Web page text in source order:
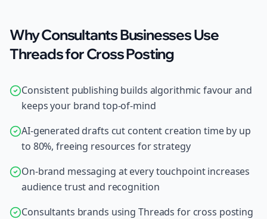
Why Consultants Businesses Use
Threads for Cross Posting
Consistent publishing builds algorithmic favour and
keeps your brand top-of-mind
AI-generated drafts cut content creation time by up
to 80%, freeing resources for strategy
On-brand messaging at every touchpoint increases
audience trust and recognition
Consultants brands using Threads for cross posting